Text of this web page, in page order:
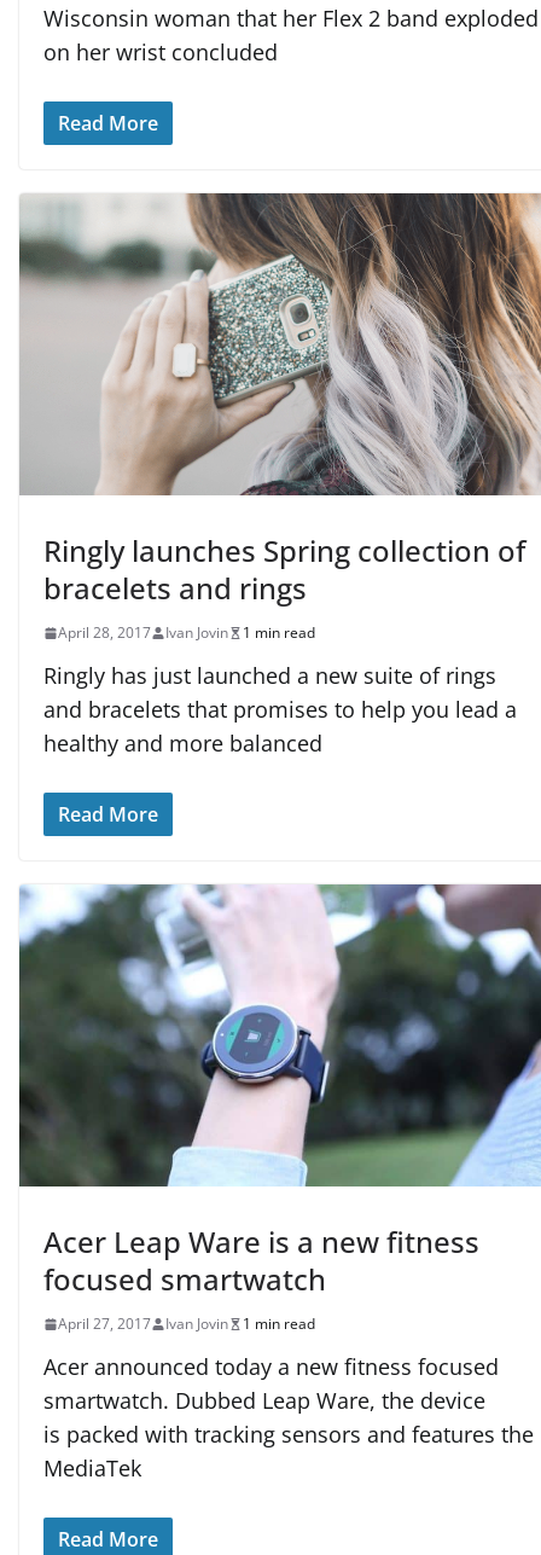
Wisconsin woman that her Flex 2 band exploded
on her wrist concluded
Read More
Ringly launches Spring collection of
bracelets and rings
April 28, 2017 Ivan Jovin 1 min read
Ringly has just launched a new suite of rings
and bracelets that promises to help you lead a
healthy and more balanced
Read More
Acer Leap Ware is a new fitness
focused smartwatch
April 27, 2017 Ivan Jovin 1 min read
Acer announced today a new fitness focused
smartwatch. Dubbed Leap Ware, the device
is packed with tracking sensors and features the
MediaTek
Read More